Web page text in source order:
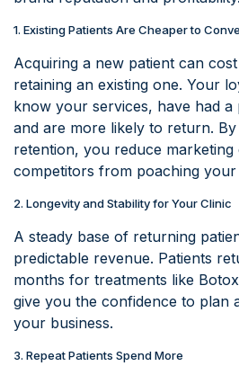
1. Existing Patients Are Cheaper to
Acquiring a new patient can
retaining an existing one. Your
know your services, have had a
and are more likely to return. By
retention, you reduce
competitors from poaching your
2. Longevity and Stability for Your Clinic
A steady base of returning
predictable revenue. Patients
months for treatments like
give you the confidence to plan
your business.
3. Repeat Patients Spend More